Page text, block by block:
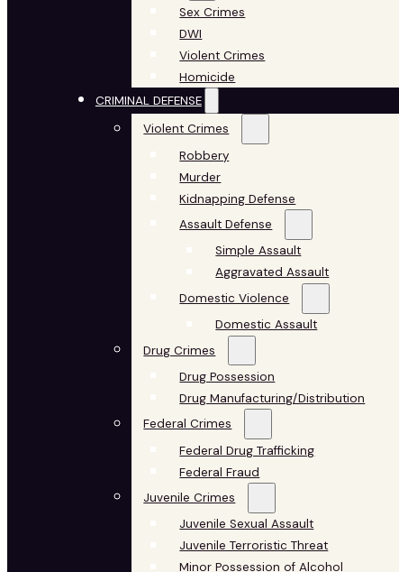
Sex Crimes
DWI
Violent Crimes
Homicide
CRIMINAL DEFENSE
Violent Crimes
Robbery
Murder
Kidnapping Defense
Assault Defense
Simple Assault
Aggravated Assault
Domestic Violence
Domestic Assault
Drug Crimes
Drug Possession
Drug Manufacturing/Distribution
Federal Crimes
Federal Drug Trafficking
Federal Fraud
Juvenile Crimes
Juvenile Sexual Assault
Juvenile Terroristic Threat
Minor Possession of Alcohol